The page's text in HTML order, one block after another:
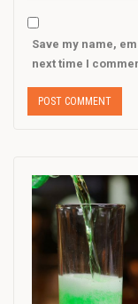
Save my name,
next time I